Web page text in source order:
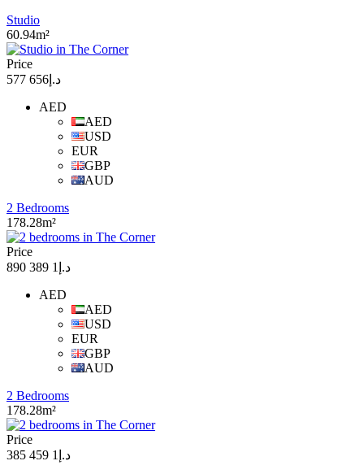
Studio
60.94m²
Price
د.إ656 577
AED
AED
USD
EUR
GBP
AUD
2 Bedrooms
178.28m²
Price
د.إ1 389 890
AED
AED
USD
EUR
GBP
AUD
2 Bedrooms
178.28m²
Price
د.إ1 459 385